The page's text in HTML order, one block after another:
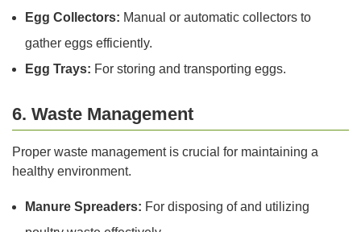
Egg Collectors: Manual or automatic collectors to
gather eggs efficiently.
Egg Trays: For storing and transporting eggs.
6. Waste Management
Proper waste management is crucial for maintaining a
healthy environment.
Manure Spreaders: For disposing of and utilizing